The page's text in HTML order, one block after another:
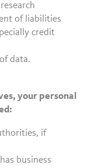
of liabilities
credit
data.
your personal
if
business